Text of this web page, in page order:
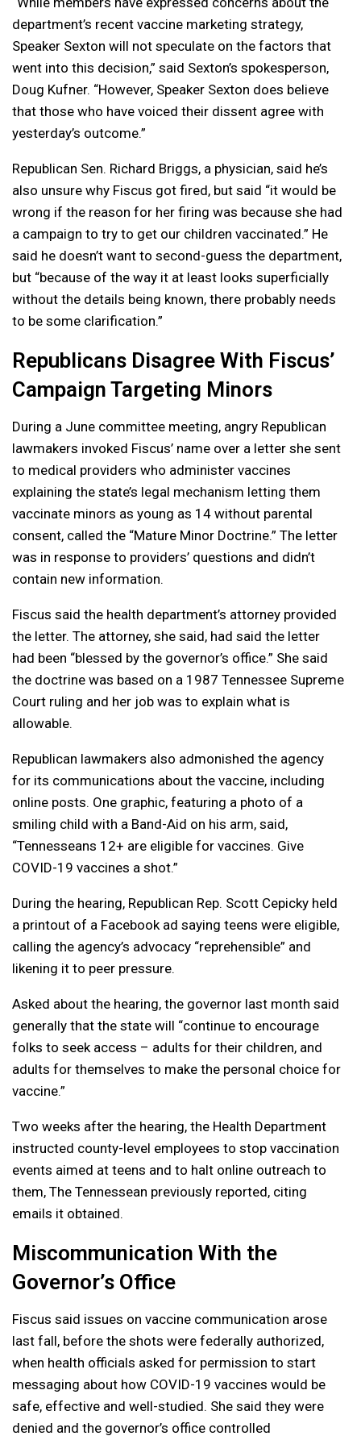
department’s recent vaccine marketing strategy,
Speaker Sexton will not speculate on the factors that
went into this decision,” said Sexton’s spokesperson,
Doug Kufner. “However, Speaker Sexton does believe
that those who have voiced their dissent agree with
yesterday’s outcome.”
Republican Sen. Richard Briggs, a physician, said he’s
also unsure why Fiscus got fired, but said “it would be
wrong if the reason for her firing was because she had
a campaign to try to get our children vaccinated.” He
said he doesn’t want to second-guess the department,
but “because of the way it at least looks superficially
without the details being known, there probably needs
to be some clarification.”
Republicans Disagree With Fiscus’
Campaign Targeting Minors
During a June committee meeting, angry Republican
lawmakers invoked Fiscus’ name over a letter she sent
to medical providers who administer vaccines
explaining the state’s legal mechanism letting them
vaccinate minors as young as 14 without parental
consent, called the “Mature Minor Doctrine.” The letter
was in response to providers’ questions and didn’t
contain new information.
Fiscus said the health department’s attorney provided
the letter. The attorney, she said, had said the letter
had been “blessed by the governor’s office.” She said
the doctrine was based on a 1987 Tennessee Supreme
Court ruling and her job was to explain what is
allowable.
Republican lawmakers also admonished the agency
for its communications about the vaccine, including
online posts. One graphic, featuring a photo of a
smiling child with a Band-Aid on his arm, said,
“Tennesseans 12+ are eligible for vaccines. Give
COVID-19 vaccines a shot.”
During the hearing, Republican Rep. Scott Cepicky held
a printout of a Facebook ad saying teens were eligible,
calling the agency’s advocacy “reprehensible” and
likening it to peer pressure.
Asked about the hearing, the governor last month said
generally that the state will “continue to encourage
folks to seek access – adults for their children, and
adults for themselves to make the personal choice for
vaccine.”
Two weeks after the hearing, the Health Department
instructed county-level employees to stop vaccination
events aimed at teens and to halt online outreach to
them, The Tennessean previously reported, citing
emails it obtained.
Miscommunication With the
Governor’s Office
Fiscus said issues on vaccine communication arose
last fall, before the shots were federally authorized,
when health officials asked for permission to start
messaging about how COVID-19 vaccines would be
safe, effective and well-studied. She said they were
denied and the governor’s office controlled